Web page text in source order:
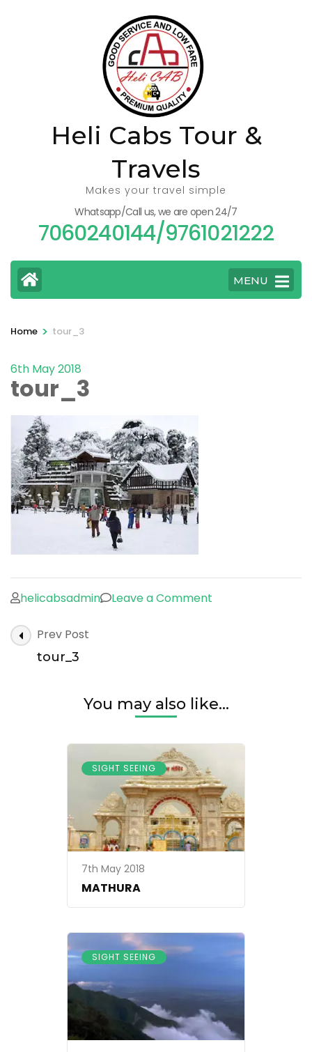
Heli Cabs Tour &
Travels
Makes your travel simple
Whatsapp/Call us, we are open 24/7
7060240144/9761021222
MENU
Home > tour_3
6th May 2018
tour_3
helicabsadmin Leave a Comment
Post
Navigation
Prev Post
tour_3
You may also like...
SIGHT SEEING
7th May 2018
MATHURA
SIGHT SEEING